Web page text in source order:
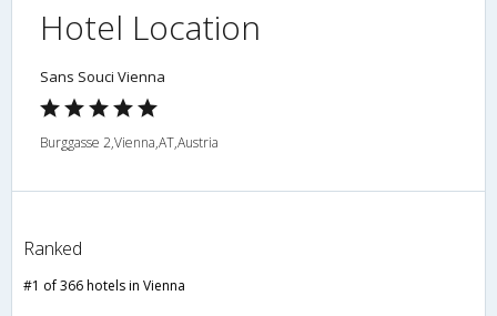
Hotel Location
Sans Souci Vienna
Burggasse 2,Vienna,AT,Austria
Ranked
#1 of 366 hotels in Vienna